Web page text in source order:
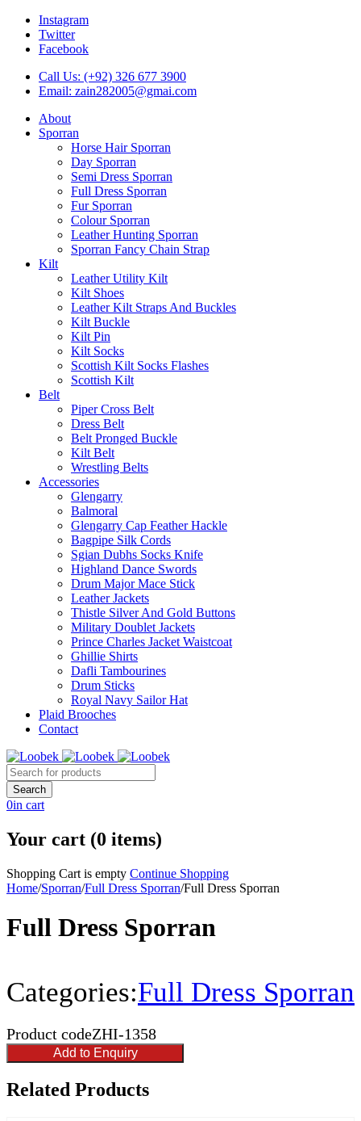
Instagram
Twitter
Facebook
Call Us: (+92) 326 677 3900
Email: zain282005@gmai.com
About
Sporran
Horse Hair Sporran
Day Sporran
Semi Dress Sporran
Full Dress Sporran
Fur Sporran
Colour Sporran
Leather Hunting Sporran
Sporran Fancy Chain Strap
Kilt
Leather Utility Kilt
Kilt Shoes
Leather Kilt Straps And Buckles
Kilt Buckle
Kilt Pin
Kilt Socks
Scottish Kilt Socks Flashes
Scottish Kilt
Belt
Piper Cross Belt
Dress Belt
Belt Pronged Buckle
Kilt Belt
Wrestling Belts
Accessories
Glengarry
Balmoral
Glengarry Cap Feather Hackle
Bagpipe Silk Cords
Sgian Dubhs Socks Knife
Highland Dance Swords
Drum Major Mace Stick
Leather Jackets
Thistle Silver And Gold Buttons
Military Doublet Jackets
Prince Charles Jacket Waistcoat
Ghillie Shirts
Dafli Tambourines
Drum Sticks
Royal Navy Sailor Hat
Plaid Brooches
Contact
0in cart
Your cart (0 items)
Shopping Cart is empty Continue Shopping
Home/Sporran/Full Dress Sporran/Full Dress Sporran
Full Dress Sporran
Categories:Full Dress Sporran
Product codeZHI-1358
Add to Enquiry
Related Products